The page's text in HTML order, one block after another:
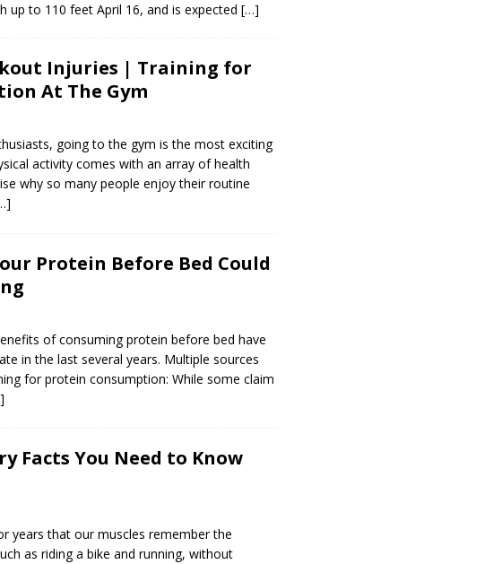
up to 110 feet April 16, and is expected […]
Injuries | Training for
At The Gym
going to the gym is the most exciting
activity comes with an array of health
why so many people enjoy their routine
Protein Before Bed Could
of consuming protein before bed have
in the last several years. Multiple sources
for protein consumption: While some claim
Facts You Need to Know
years that our muscles remember the
as riding a bike and running, without